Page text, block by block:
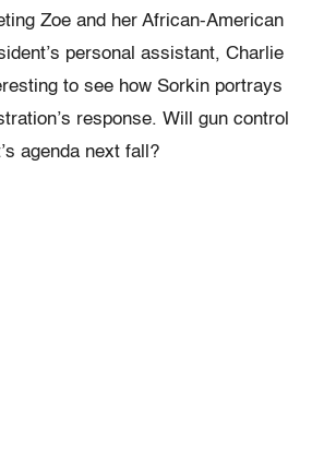
Zoe and her African-American
personal assistant, Charlie
to see how Sorkin portrays
response. Will gun control
agenda next fall?